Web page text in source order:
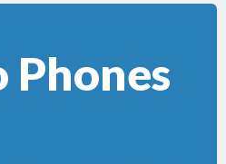
Phones